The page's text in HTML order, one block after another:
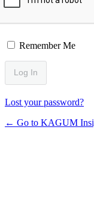
Remember Me
Lost your password?
← Go to KAGUM